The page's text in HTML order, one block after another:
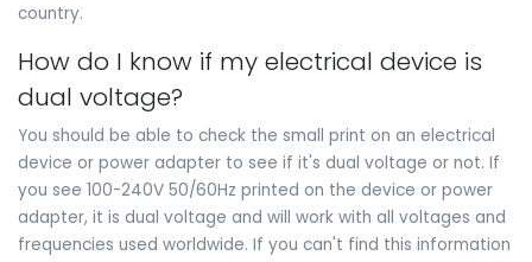
country.
How do I know if my electrical device is
dual voltage?
You should be able to check the small print on an electrical
device or power adapter to see if it's dual voltage or not. If
you see 100-240V 50/60Hz printed on the device or power
adapter, it is dual voltage and will work with all voltages and
frequencies used worldwide. If you can't find this information